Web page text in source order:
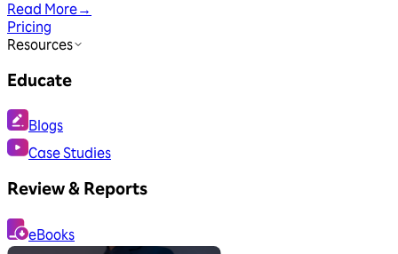
Read More→
Pricing
Resources
Educate
Blogs
Case Studies
Review & Reports
eBooks